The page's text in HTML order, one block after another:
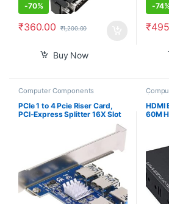
-70%
₹360.00 ₹1,200.00
Buy Now
-
₹
Computer Components
PCIe 1 to 4 Pcie Riser Card,
PCI-Express Splitter 16X Slot
Multiplier Expansion Card for
HDMI
60M
60M